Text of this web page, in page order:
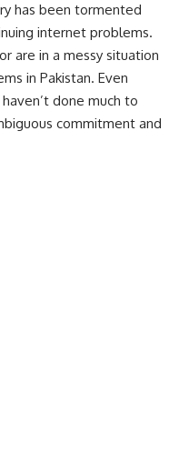
has been tormented
internet problems.
are in a messy situation
in Pakistan. Even
done much to
commitment and